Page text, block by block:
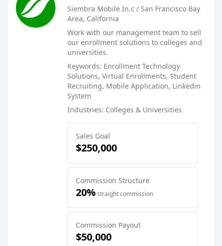
Siembra Mobile In.c / San Francisco Bay
Area, California
Work with our management team to sell
our enrollment solutions to colleges and
universities.
Keywords: Enrollment Technology
Solutions, Virtual Enrollments, Student
Recruiting, Mobile Application, Linkedin
System
Industries: Colleges & Universities
Sales Goal
$250,000
Commission Structure
20%straight commission
Commission Payout
$50,000